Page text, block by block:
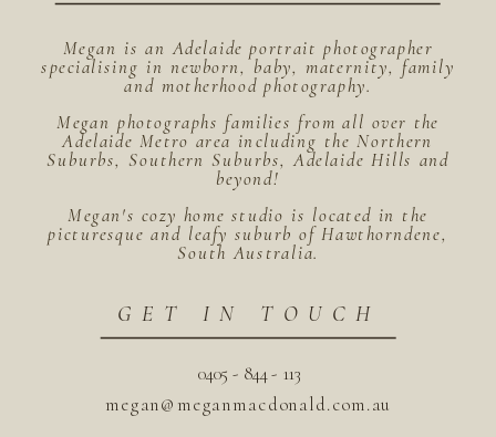
megan@meganmacdonald.com.au
0405 - 844 - 113
GET IN TOUCH
Megan is an Adelaide portrait photographer
specialising in newborn, baby, maternity, family
and motherhood photography.
Megan photographs families from all over the
Adelaide Metro area including the Northern
Suburbs, Southern Suburbs, Adelaide Hills and
beyond!
Megan's cozy home studio is located in the
picturesque and leafy suburb of Hawthorndene,
South Australia.